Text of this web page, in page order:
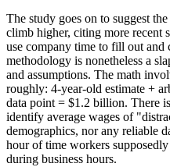
The study goes on to suggest
climb higher, citing more recent
use company time to fill out and
methodology is nonetheless a
and assumptions. The math
roughly: 4-year-old estimate +
data point = $1.2 billion. There
identify average wages of
demographics, nor any reliable
hour of time workers
during business hours.